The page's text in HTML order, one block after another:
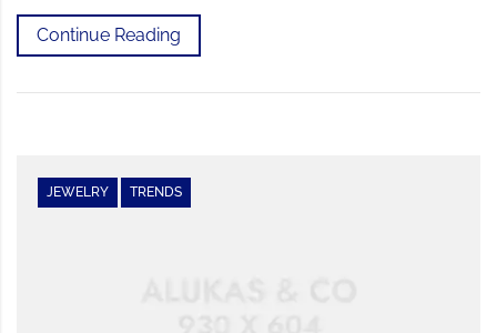
Continue Reading
JEWELRY TRENDS